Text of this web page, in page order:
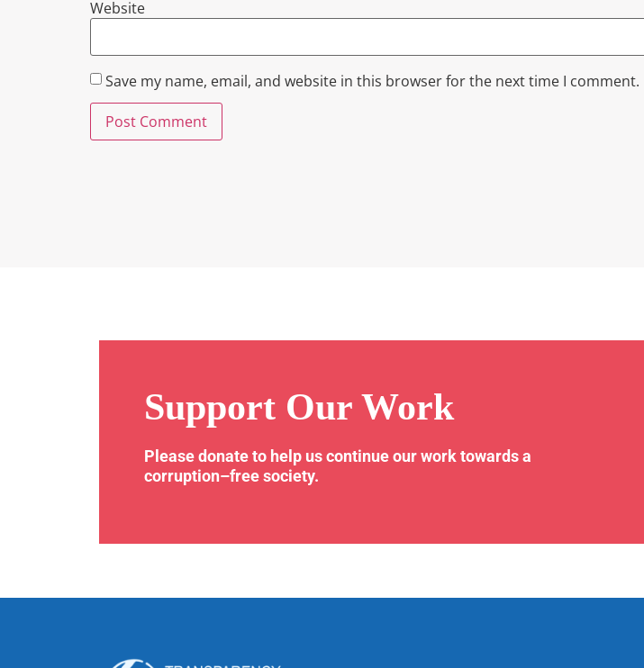
Website
Save my name, email, and website in this browser for the next time I comment.
Support Our Work
Please donate to help us continue our work towards a
corruption–free society.